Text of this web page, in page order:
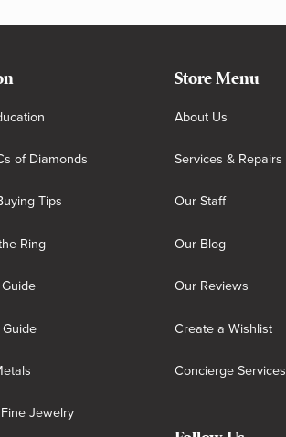
of Diamonds
Tips
Ring
Jewelry
Store Menu
About Us
Services & Repairs
Our Staff
Our Blog
Our Reviews
Create a Wishlist
Concierge Services